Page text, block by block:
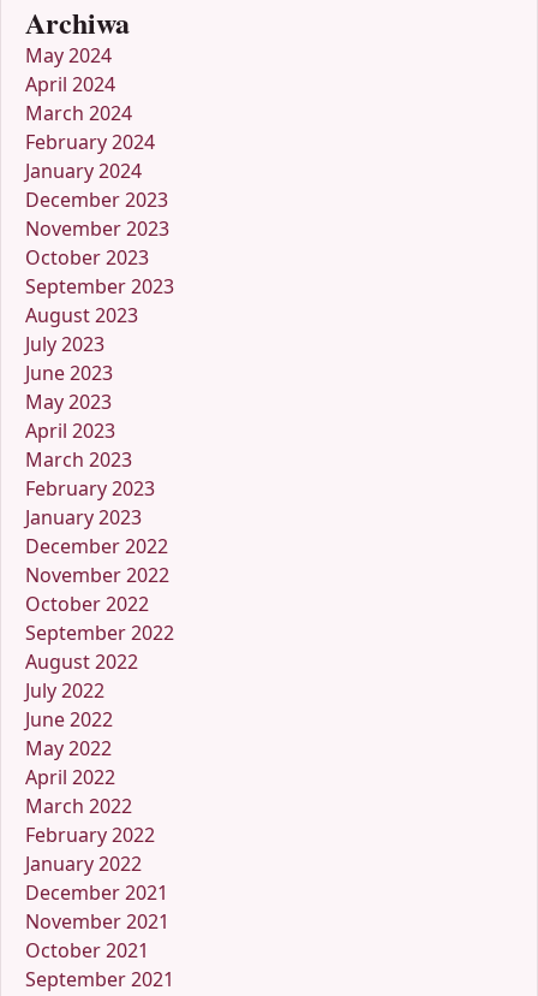
Archiwa
May 2024
April 2024
March 2024
February 2024
January 2024
December 2023
November 2023
October 2023
September 2023
August 2023
July 2023
June 2023
May 2023
April 2023
March 2023
February 2023
January 2023
December 2022
November 2022
October 2022
September 2022
August 2022
July 2022
June 2022
May 2022
April 2022
March 2022
February 2022
January 2022
December 2021
November 2021
October 2021
September 2021